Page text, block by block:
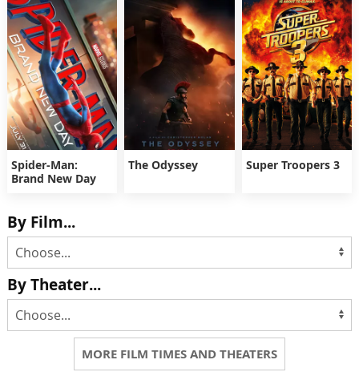
Spider-Man:
Brand New Day
The Odyssey Super Troopers 3
By Film...
By Theater...
MORE FILM TIMES AND THEATERS